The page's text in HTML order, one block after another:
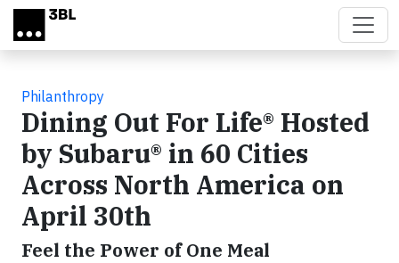
Skip to main content
Philanthropy
Dining Out For Life® Hosted
by Subaru® in 60 Cities
Across North America on
April 30th
Feel the Power of One Meal